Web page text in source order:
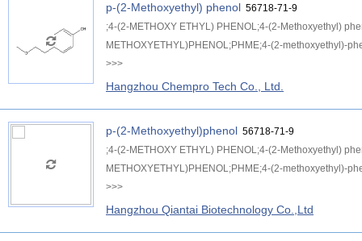
p-(2-Methoxyethyl) phenol 56718-71-9
;4-(2-METHOXY ETHYL) PHENOL;4-(2-Methoxyethyl)
METHOXYETHYL)PHENOL;PHME;4-(2-methoxyethyl)-
>>>
Hangzhou Chempro Tech Co., Ltd.
p-(2-Methoxyethyl)phenol 56718-71-9
;4-(2-METHOXY ETHYL) PHENOL;4-(2-Methoxyethyl)
METHOXYETHYL)PHENOL;PHME;4-(2-methoxyethyl)-
>>>
Hangzhou Qiantai Biotechnology Co.,Ltd